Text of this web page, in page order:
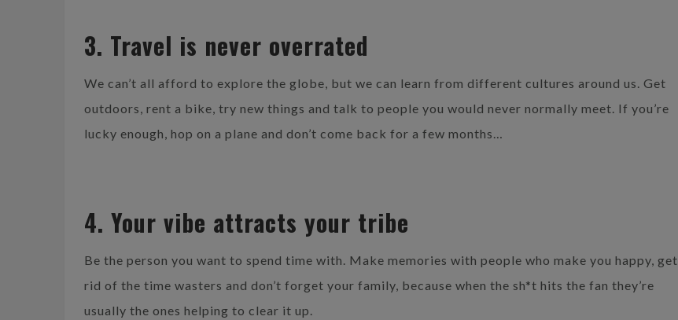
3. Travel is never overrated
We can’t all afford to explore the globe, but we can learn from different cultures around us. Get
outdoors, rent a bike, try new things and talk to people you would never normally meet. If you’re
lucky enough, hop on a plane and don’t come back for a few months…
4. Your vibe attracts your tribe
Be the person you want to spend time with. Make memories with people who make you happy, get
rid of the time wasters and don’t forget your family, because when the sh*t hits the fan they’re
usually the ones helping to clear it up.